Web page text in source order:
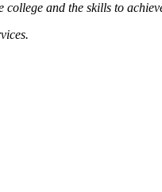
and the skills to